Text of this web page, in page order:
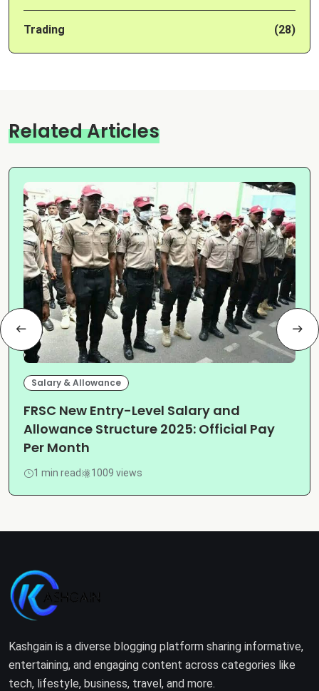
Trading (28)
Related Articles
Salary & Allowance
FRSC New Entry-Level Salary and
Allowance Structure 2025: Official Pay
Per Month
1 min read 1009 views
Kashgain is a diverse blogging platform sharing informative,
entertaining, and engaging content across categories like
tech, lifestyle, business, travel, and more.